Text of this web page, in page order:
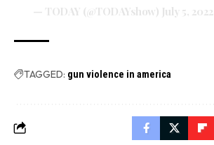
— TODAY (@TODAYshow) July 5, 2022
TAGGED: gun violence in america